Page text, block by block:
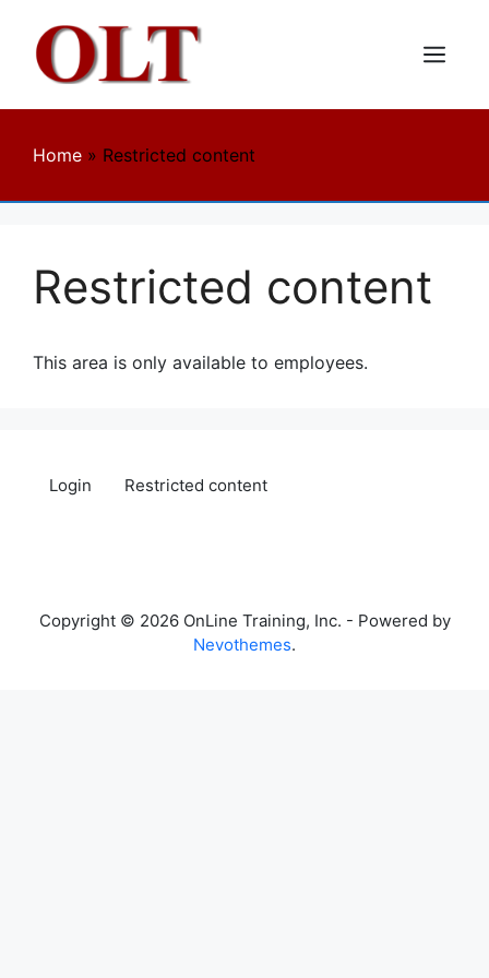
content
Menu
Home » Restricted content
Restricted content
This area is only available to employees.
Login Restricted content
Copyright © 2026 OnLine Training, Inc. - Powered by
Nevothemes.